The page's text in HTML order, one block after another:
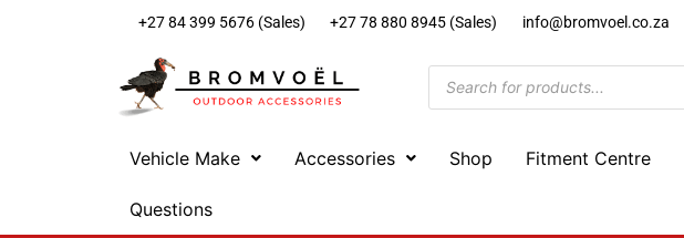
+27 84 399 5676 (Sales) +27 78 880 8945 (Sales) info@bromvoel.co.za
Vehicle Make Accessories Shop Fitment Centre
Questions